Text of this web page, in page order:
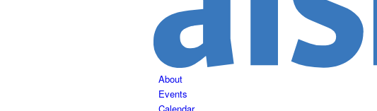
About
Events